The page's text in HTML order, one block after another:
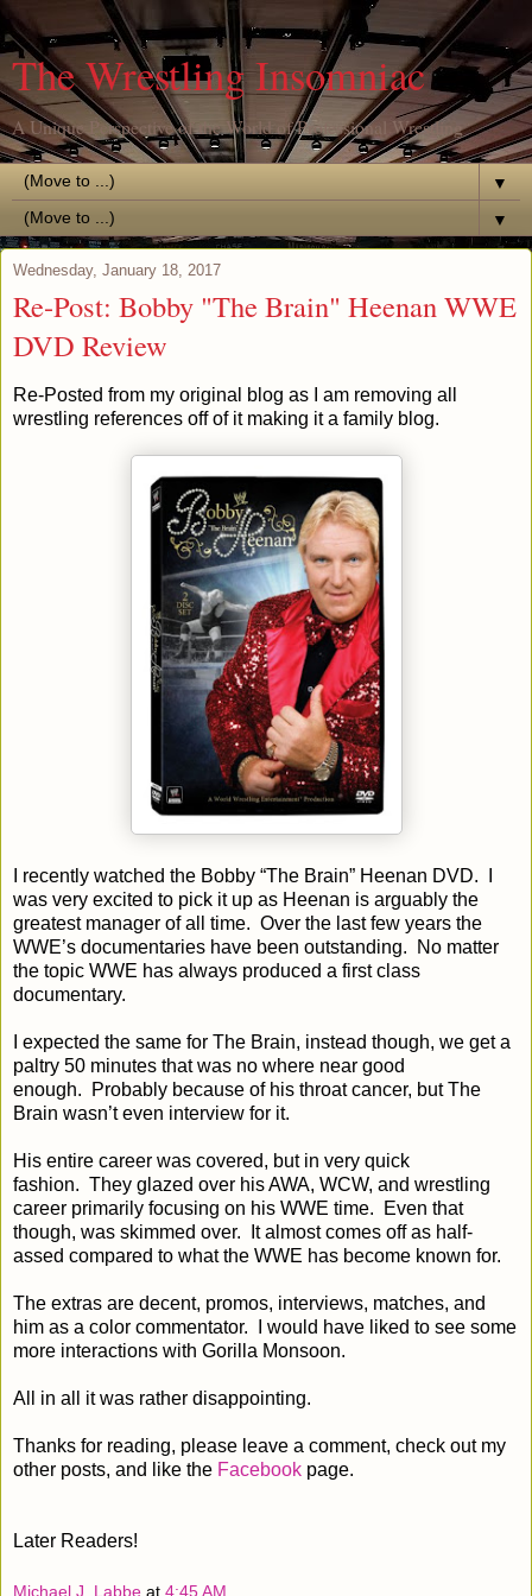
The Wrestling Insomniac
A Unique Perspective of the World of Professional Wrestling
▼
▼
Wednesday, January 18, 2017
Re-Post: Bobby "The Brain" Heenan WWE
DVD Review
Re-Posted from my original blog as I am removing all
wrestling references off of it making it a family blog.
I recently watched the Bobby “The Brain” Heenan DVD.
was very excited to pick it up as Heenan is arguably the
greatest manager of all time. Over the last few years the
WWE’s documentaries have been outstanding.
No matter
the topic WWE has always produced a first class
documentary.
I expected the same for The Brain, instead though, we get a
paltry 50 minutes that was no where near good
enough.
Probably because of his throat cancer, but The
Brain wasn’t even interview for it.
His entire career was covered, but in very quick
fashion. They glazed over his AWA, WCW, and wrestling
career primarily focusing on his WWE time.
Even that
though, was skimmed over.
It almost comes off as half-
assed compared to what the WWE has become known for.
The extras are decent, promos, interviews, matches, and
him as a color commentator.
I would have liked to see some
more interactions with Gorilla Monsoon.
All in all it was rather disappointing.
Thanks for reading, please leave a comment, check out my
other posts, and like the Facebook page.
Later Readers!
Michael J. Labbe at 4:45 AM